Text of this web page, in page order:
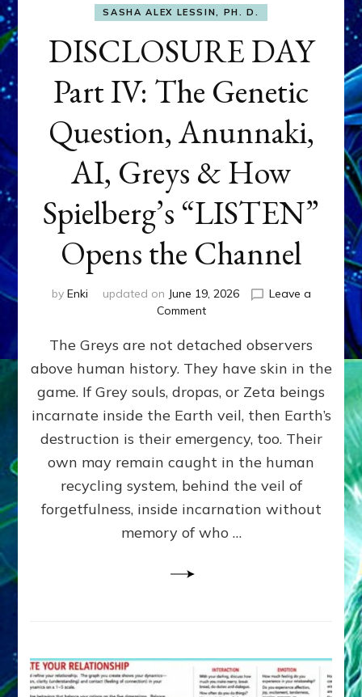
SASHA ALEX LESSIN, PH. D.
DISCLOSURE DAY
Part IV: The Genetic
Question, Anunnaki,
AI, Greys & How
Spielberg’s “LISTEN”
Opens the Channel
by Enki updated on June 19, 2026
Leave a
Commenton
DAY
Part
IV:
The
Genetic
Anunnaki,
AI,
Greys
How
Spielberg’s
The Greys are not detached observers
above human history. They have skin in the
game. If Grey souls, dropas, or Zeta beings
incarnate inside the Earth veil, then Earth’s
destruction is their emergency, too. Their
own may remain caught in the human
recycling system, behind the veil of
forgetfulness, inside incarnation without
memory of who …